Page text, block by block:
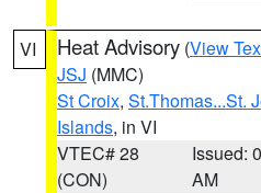
VI Heat Advisory (View
JSJ (MMC)
St Croix, St.Thomas...St.
Islands, in VI
VTEC# 28
(CON)
Issued:
AM